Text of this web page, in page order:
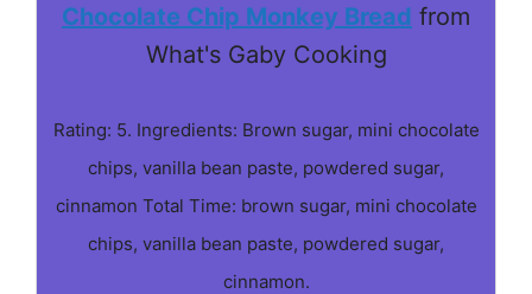
Chocolate Chip Monkey Bread from
What's Gaby Cooking
Rating: 5. Ingredients: Brown sugar, mini chocolate
chips, vanilla bean paste, powdered sugar,
cinnamon Total Time: brown sugar, mini chocolate
chips, vanilla bean paste, powdered sugar,
cinnamon.